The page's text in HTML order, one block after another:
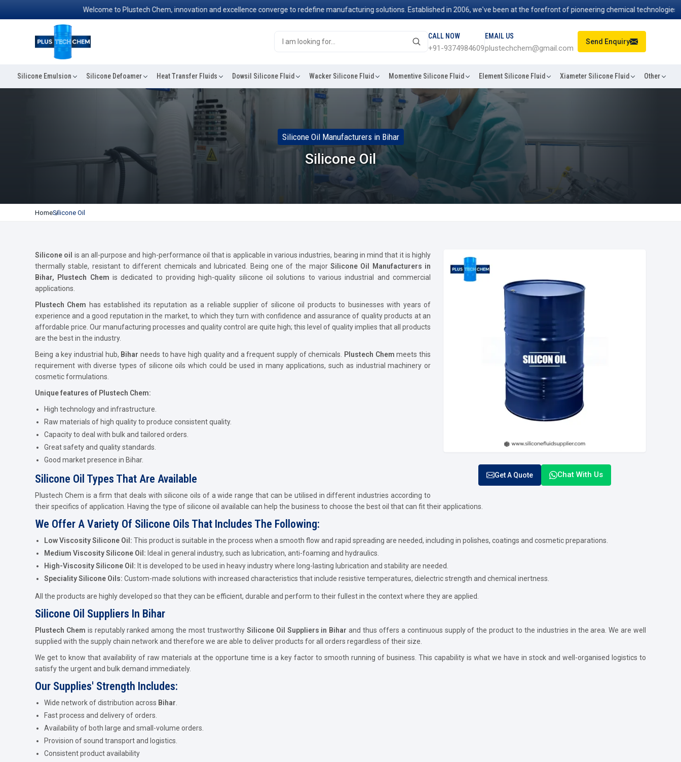
Welcome to Plustech Chem, innovation and excellence converge to redefine manufacturing solutions. Established in 2006, we've been at the forefront of pioneering chemical technologies
CALL NOW
+91-9374984609
EMAIL US
plustechchem@gmail.com
Send Enquiry
Silicone Emulsion Silicone Defoamer Heat Transfer Fluids Dowsil Silicone Fluid Wacker Silicone Fluid Momentive Silicone Fluid Element Silicone Fluid Xiameter Silicone Fluid Other
Silicone Oil Manufacturers in Bihar
Silicone Oil
HomeSilicone Oil
Get A Quote Chat With Us
Silicone oil is an all-purpose and high-performance oil that is applicable in various industries, bearing in mind that it is highly
thermally stable, resistant to different chemicals and lubricated. Being one of the majorSilicone Oil Manufacturers in
Bihar, Plustech Chem is dedicated to providing high-quality silicone oil solutions to various industrial and commercial
applications.
Plustech Chem has established its reputation as a reliable supplier of silicone oil products to businesses with years of
experience and a good reputation in the market, to which they turn with confidence and assurance of quality products at an
affordable price. Our manufacturing processes and quality control are quite high; this level of quality implies that all products
are the best in the industry.
Being a key industrial hub, Bihar needs to have high quality and a frequent supply of chemicals. Plustech Chemmeets this
requirement with diverse types of silicone oils which could be used in many applications, such as industrial machinery or
cosmetic formulations.
Unique features of Plustech Chem:
High technology and infrastructure.
Raw materials of high quality to produce consistent quality.
Capacity to deal with bulk and tailored orders.
Great safety and quality standards.
Good market presence in Bihar.
Silicone Oil Types That Are Available
Plustech Chem is a firm that deals with silicone oils of a wide range that can be utilised in different industries according to
their specifics of application. Having the type of silicone oil available can help the business to choose the best oil that can fit their applications.
We Offer A Variety Of Silicone Oils That Includes The Following:
Low Viscosity Silicone Oil: This product is suitable in the process when a smooth flow and rapid spreading are needed, including in polishes, coatings and cosmetic preparations.
Medium Viscosity Silicone Oil: Ideal in general industry, such as lubrication, anti-foaming and hydraulics.
High-Viscosity Silicone Oil: It is developed to be used in heavy industry where long-lasting lubrication and stability are needed.
Speciality Silicone Oils: Custom-made solutions with increased characteristics that include resistive temperatures, dielectric strength and chemical inertness.
All the products are highly developed so that they can be efficient, durable and perform to their fullest in the context where they are applied.
Silicone Oil Suppliers In Bihar
Plustech Chem is reputably ranked among the most trustworthy Silicone Oil Suppliers in Bihar and thus offers a continuous supply of the product to the industries in the area. We are well
supplied with the supply chain network and therefore we are able to deliver products for all orders regardless of their size.
We get to know that availability of raw materials at the opportune time is a key factor to smooth running of business. This capability is what we have in stock and well-organised logistics to
satisfy the urgent and bulk demand immediately.
Our Supplies' Strength Includes:
Wide network of distribution across Bihar
Fast process and delivery of orders.
Availability of both large and small-volume orders.
Provision of sound transport and logistics.
Consistent product availability